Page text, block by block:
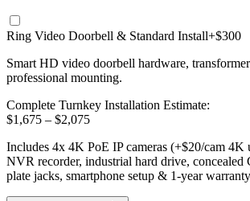
Ring Video Doorbell & Standard Install+$300
Smart HD video doorbell hardware,
professional mounting.
Complete Turnkey Installation Estimate:
$1,675 – $2,075
Includes 4x 4K PoE IP cameras (+$20/cam 4K
NVR recorder, industrial hard drive,
plate jacks, smartphone setup & 1-year